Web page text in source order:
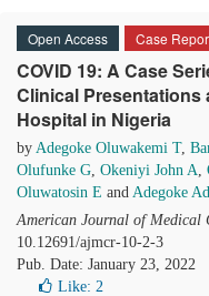
Open Access Case
COVID 19: A Case
Clinical Presentations
Hospital in Nigeria
by Adegoke Oluwakemi T,
Olufunke G, Okeniyi John A,
Oluwatosin E and Adegoke
American Journal of Medical
10.12691/ajmcr-10-2-3
Pub. Date: January 23, 2022
Like: 2